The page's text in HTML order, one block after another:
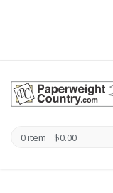
0 item $0.00